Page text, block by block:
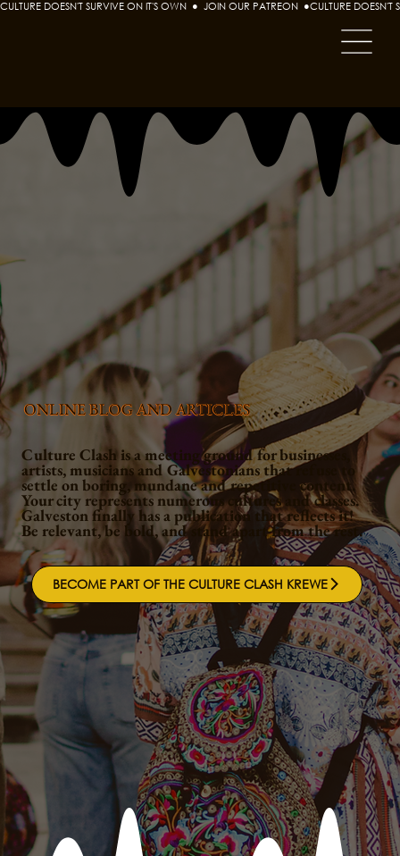
CULTURE DOESN'T SURVIVE ON IT'S OWN  ●  JOIN OUR PATREON  ●
ONLINE BLOG AND ARTICLES
Culture Clash is a meeting ground for businesses,
artists, musicians and Galvestonians that refuse to
settle on boring, mundane and repetitive content.
Your city represents numerous cultures and classes.
Galveston finally has a publication that reflects it!
Be relevant, be bold, and stand apart from the rest.
BECOME PART OF THE CULTURE CLASH KREWE